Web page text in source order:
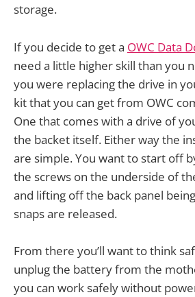
storage.
If you decide to get a OWC Data
need a little higher skill than you
you were replacing the drive in
kit that you can get from OWC
One that comes with a drive of
the backet itself. Either way the
are simple. You want to start off
the screws on the underside of
and lifting off the back panel
snaps are released.
From there you’ll want to think
unplug the battery from the
you can work safely without